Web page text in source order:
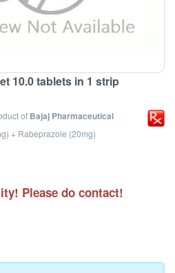
10.0 tablets in 1 strip
of Bajaj Pharmaceutical
+ Rabeprazole (20mg)
Please do contact!